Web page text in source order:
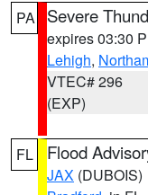
PA Severe
expires 03:30
Lehigh,
VTEC# 296
(EXP)
FL Flood
JAX (DUBOIS)